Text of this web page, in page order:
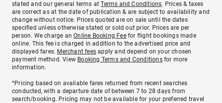
stated and our general terms atTerms and Conditions. Prices & taxes
are correct as at the date of publication & are subject to availability and
change without notice. Prices quoted are on sale until the dates
specified unless otherwise stated or sold out prior. Prices are per
person. We charge anOnline Booking Feefor flight bookings made
online. This fee is charged in addition to the advertised price and
displayed fares. Merchant fees apply and depend on your chosen
payment method. View Booking Terms and Conditionsfor more
information.
^Pricing based on available fares returned from recent searches
conducted, with a departure date of between 7 to 28 days from
search/booking. Pricing may not be available for your preferred travel